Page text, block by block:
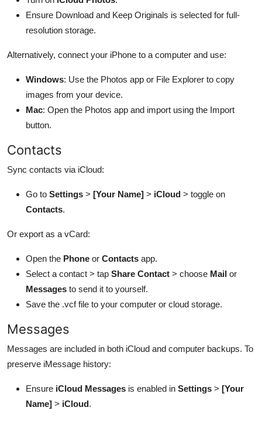
Ensure Download and Keep Originals is selected for full-
resolution storage.
Alternatively, connect your iPhone to a computer and use:
Windows: Use the Photos app or File Explorer to copy
images from your device.
Mac: Open the Photos app and import using the Import
button.
Contacts
Sync contacts via iCloud:
Go to Settings > [Your Name] > iCloud > toggle on
Contacts.
Or export as a vCard:
Open the Phone or Contacts app.
Select a contact > tap Share Contact > choose Mail or
Messages to send it to yourself.
Save the .vcf file to your computer or cloud storage.
Messages
Messages are included in both iCloud and computer backups. To
preserve iMessage history:
Ensure iCloud Messages is enabled in Settings > [Your
Name] > iCloud.